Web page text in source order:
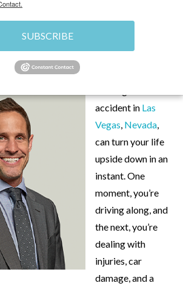
accident in Las
Vegas Nevada
can turn your life
upside down in an
instant. One
moment, you’re
driving along, and
the next, you’re
dealing with
injuries, car
damage, and a
SUBSCRIBE